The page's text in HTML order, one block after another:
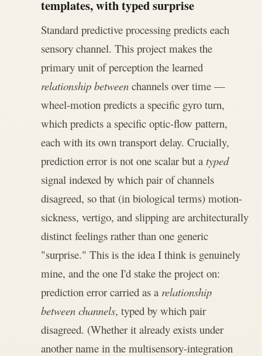
templates, with typed surprise
Standard predictive processing predicts each
sensory channel. This project makes the
primary unit of perception the learned
relationship between channels over time —
wheel-motion predicts a specific gyro turn,
which predicts a specific optic-flow pattern,
each with its own transport delay. Crucially,
prediction error is not one scalar but atyped
signal indexed by which pair of channels
disagreed, so that (in biological terms) motion-
sickness, vertigo, and slipping are architecturally
distinct feelings rather than one generic
"surprise." This is the idea I think is genuinely
mine, and the one I'd stake the project on:
prediction error carried as a relationship
between channels, typed by which pair
disagreed. (Whether it already exists under
another name in the multisensory-integration